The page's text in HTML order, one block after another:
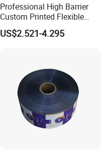
Professional High Barrier
Custom Printed Flexible
Packaging Roll Film
US$2.521-4.295